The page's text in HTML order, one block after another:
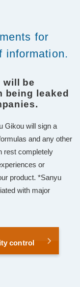
for
information.
will be
being leaked
Gikou will sign a
and any other
rest completely
or
product. *Sanyu
with major
control